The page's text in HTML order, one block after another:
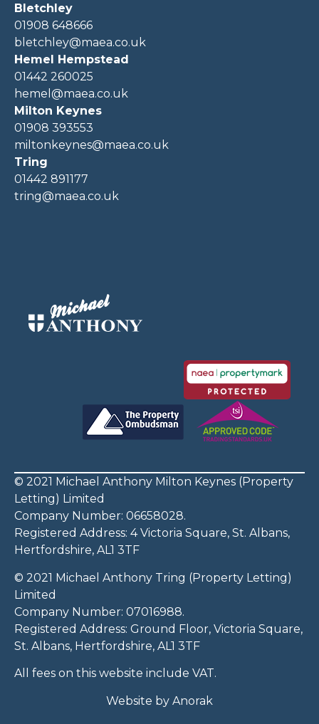
Bletchley
01908 648666
bletchley@maea.co.uk
Hemel Hempstead
01442 260025
hemel@maea.co.uk
Milton Keynes
01908 393553
miltonkeynes@maea.co.uk
Tring
01442 891177
tring@maea.co.uk
© 2021 Michael Anthony Milton Keynes (Property
Letting) Limited
Company Number: 06658028.
Registered Address: 4 Victoria Square, St. Albans,
Hertfordshire, AL1 3TF
© 2021 Michael Anthony Tring (Property Letting)
Limited
Company Number: 07016988.
Registered Address: Ground Floor, Victoria Square,
St. Albans, Hertfordshire, AL1 3TF
All fees on this website include VAT.
Website by Anorak